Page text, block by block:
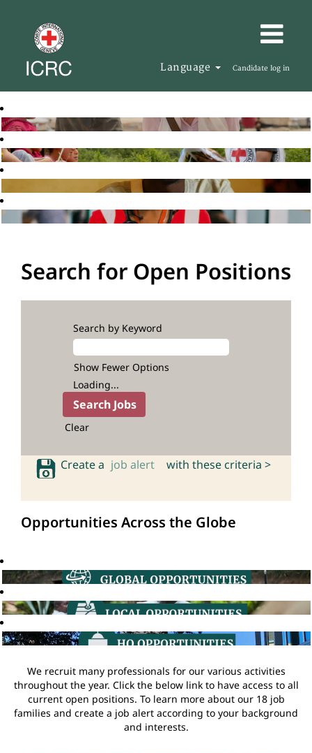
Language Candidate log in
Search for Open Positions
Search by Keyword
Show Fewer Options
Loading...
Clear
Create a job alert with these criteria >
Opportunities Across the Globe
We recruit many professionals for our various activities
throughout the year. Click the below link to have access to all
current open positions. To learn more about our 18 job
families and create a job alert according to your background
and interests.